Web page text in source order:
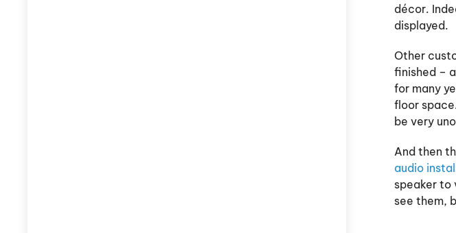
décor.
displayed.
Other
finished –
for many
floor
be very
And then
audio
speaker to
see them,